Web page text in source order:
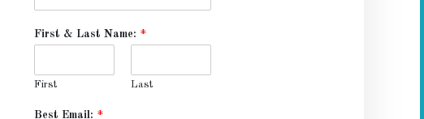
First & Last Name: *
First Last
Best Email: *